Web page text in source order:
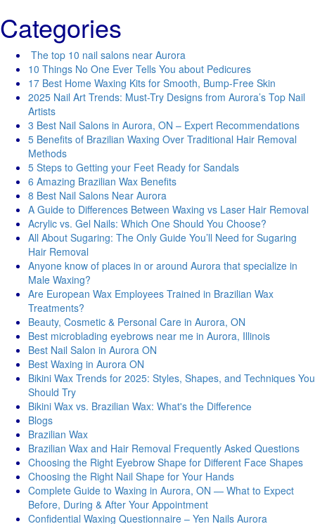
Categories
The top 10 nail salons near Aurora
10 Things No One Ever Tells You about Pedicures
17 Best Home Waxing Kits for Smooth, Bump-Free Skin
2025 Nail Art Trends: Must-Try Designs from Aurora’s Top Nail
Artists
3 Best Nail Salons in Aurora, ON – Expert Recommendations
5 Benefits of Brazilian Waxing Over Traditional Hair Removal
Methods
5 Steps to Getting your Feet Ready for Sandals
6 Amazing Brazilian Wax Benefits
8 Best Nail Salons Near Aurora
A Guide to Differences Between Waxing vs Laser Hair Removal
Acrylic vs. Gel Nails: Which One Should You Choose?
All About Sugaring: The Only Guide You’ll Need for Sugaring
Hair Removal
Anyone know of places in or around Aurora that specialize in
Male Waxing?
Are European Wax Employees Trained in Brazilian Wax
Treatments?
Beauty, Cosmetic & Personal Care in Aurora, ON
Best microblading eyebrows near me in Aurora, Illinois
Best Nail Salon in Aurora ON
Best Waxing in Aurora ON
Bikini Wax Trends for 2025: Styles, Shapes, and Techniques You
Should Try
Bikini Wax vs. Brazilian Wax: What's thе Diffеrеncе
Blogs
Brazilian Wax
Brazilian Wax and Hair Removal Frequently Asked Questions
Choosing the Right Eyebrow Shape for Different Face Shapes
Choosing the Right Nail Shape for Your Hands
Complete Guide to Waxing in Aurora, ON — What to Expect
Before, During & After Your Appointment
Confidential Waxing Questionnaire – Yen Nails Aurora